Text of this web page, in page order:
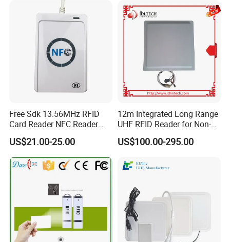
Free Sdk 13.56MHz RFID
Card Reader NFC Reader
Writer ACR122u
US$21.00-25.00
12m Integrated Long Range
UHF RFID Reader for Non-
Stop Parking System
US$100.00-295.00